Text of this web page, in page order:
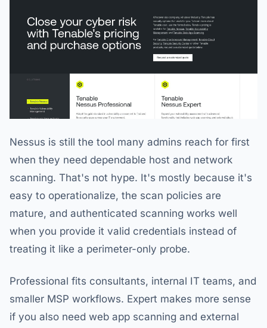
Nessus is still the tool many admins reach for first
when they need dependable host and network
scanning. That's not hype. It's mostly because it's
easy to operationalize, the scan policies are
mature, and authenticated scanning works well
when you provide it valid credentials instead of
treating it like a perimeter-only probe.
Professional fits consultants, internal IT teams, and
smaller MSP workflows. Expert makes more sense
if you also need web app scanning and external